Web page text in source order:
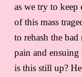
as we try to keep
of this mass
to rehash the
pain and
is this still up?